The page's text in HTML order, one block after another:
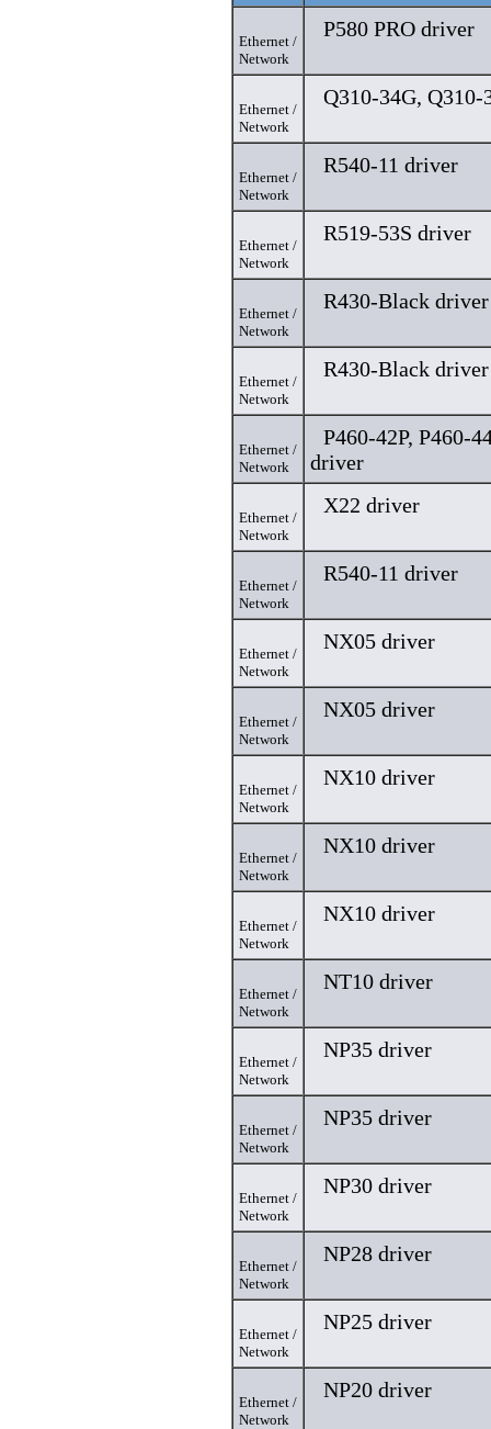
Ethernet /
Network
P580 PRO driver
Ethernet /
Network
Q310-34G, Q310-
Ethernet /
Network
R540-11 driver
Ethernet /
Network
R519-53S driver
Ethernet /
Network
R430-Black driver
Ethernet /
Network
R430-Black driver
Ethernet /
Network
P460-42P, P460-
driver
Ethernet /
Network
X22 driver
Ethernet /
Network
R540-11 driver
Ethernet /
Network
NX05 driver
Ethernet /
Network
NX05 driver
Ethernet /
Network
NX10 driver
Ethernet /
Network
NX10 driver
Ethernet /
Network
NX10 driver
Ethernet /
Network
NT10 driver
Ethernet /
Network
NP35 driver
Ethernet /
Network
NP35 driver
Ethernet /
Network
NP30 driver
Ethernet /
Network
NP28 driver
Ethernet /
Network
NP25 driver
Ethernet /
Network
NP20 driver